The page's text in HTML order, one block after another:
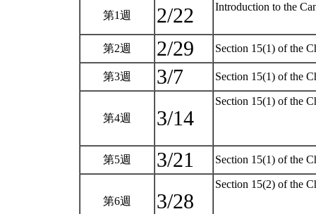
第1週 2/22 Introduction to the
第2週 2/29 Section 15(1) of the
第3週 3/7 Section 15(1) of the
第4週 3/14
Section 15(1) of the
第5週 3/21 Section 15(1) of the
第6週 3/28
Section 15(2) of the